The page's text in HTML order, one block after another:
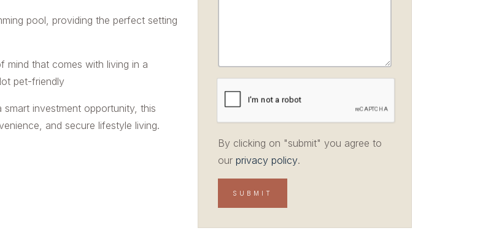
pool, providing the perfect setting
mind that comes with living in a
pet-friendly
investment opportunity, this
and secure lifestyle living.
By clicking on "submit" you agree to
our privacy policy.